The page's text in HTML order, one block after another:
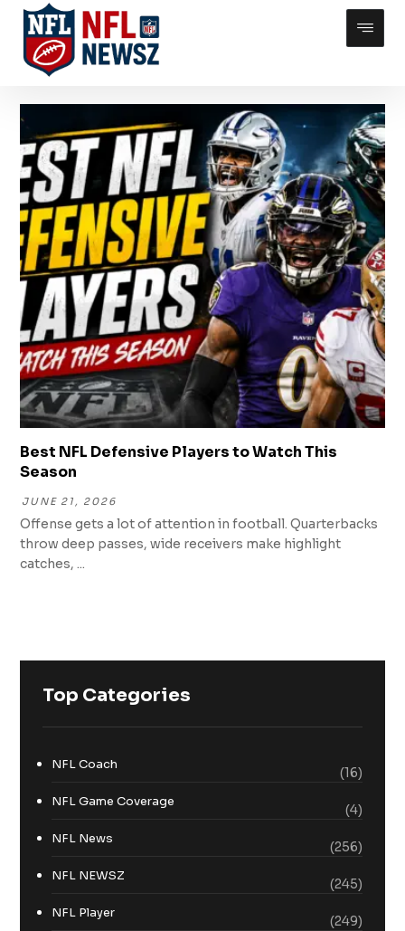
Best NFL Defensive Players to Watch This
Season
JUNE 21, 2026
Offense gets a lot of attention in football. Quarterbacks
throw deep passes, wide receivers make highlight
catches, ...
Top Categories
NFL Coach
(16)
NFL Game Coverage
(4)
NFL News
(256)
NFL NEWSZ
(245)
NFL Player
(249)